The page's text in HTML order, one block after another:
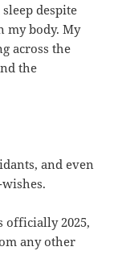
despite
my body. My
across the
the
and even
officially 2025,
any other